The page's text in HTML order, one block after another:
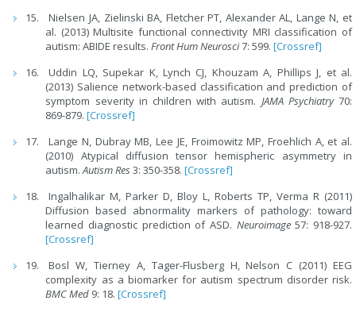
Nielsen JA, Zielinski BA, Fletcher PT, Alexander AL, Lange N, et
al. (2013) Multisite functional connectivity MRI classification of
autism: ABIDE results.Front Hum Neurosci7: 599.[Crossref]
Uddin LQ, Supekar K, Lynch CJ, Khouzam A, Phillips J, et al.
(2013) Salience network-based classification and prediction of
symptom severity in children with autism. JAMA Psychiatry70:
869-879.[Crossref]
Lange N, Dubray MB, Lee JE, Froimowitz MP, Froehlich A, et al.
(2010) Atypical diffusion tensor hemispheric asymmetry in
autism.Autism Res3: 350-358.[Crossref]
Ingalhalikar M, Parker D, Bloy L, Roberts TP, Verma R (2011)
Diffusion based abnormality markers of pathology: toward
learned diagnostic prediction of ASD. Neuroimage57: 918-927.
[Crossref]
Bosl W, Tierney A, Tager-Flusberg H, Nelson C (2011) EEG
complexity as a biomarker for autism spectrum disorder risk.
BMC Med 9: 18.[Crossref]